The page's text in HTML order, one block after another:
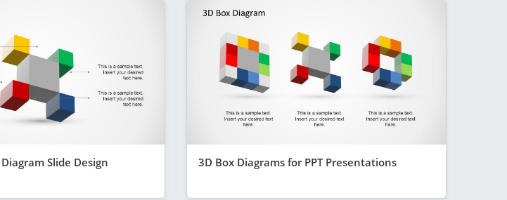
Slide Design 3D Box Diagrams for PPT Presentations